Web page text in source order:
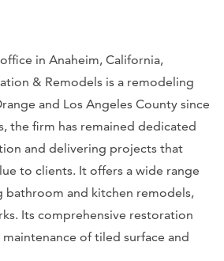
in Anaheim, California,
& Remodels is a remodeling
and Los Angeles County since
the firm has remained dedicated
and delivering projects that
to clients. It offers a wide range
bathroom and kitchen remodels,
Its comprehensive restoration
of tiled surface and